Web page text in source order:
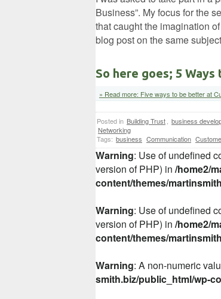
Business”. My focus for the
that caught the imagination
blog post on the same
So here goes; 5
» Read more: Five ways to be better at
Posted in Building Trust, business
Networking
Tags: business Communication
Warning: Use of undefined
version of PHP) in /home2/
content/themes/
Warning: Use of undefined
version of PHP) in /home2/
content/themes/
Warning: A non-numeric
smith.biz/public_html/wp-